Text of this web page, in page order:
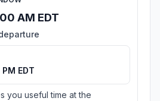
AM EDT
EDT
you useful time at the